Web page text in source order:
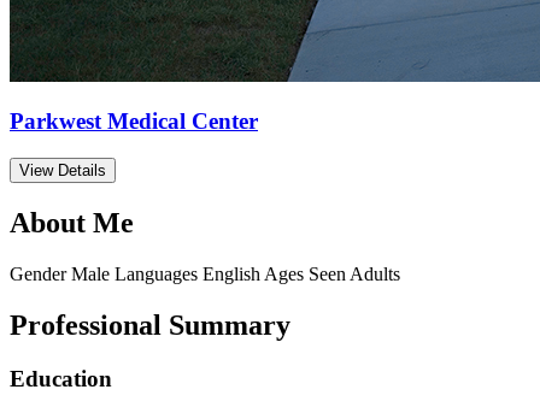
Parkwest Medical Center
View Details
About Me
Gender Male Languages English Ages Seen Adults
Professional Summary
Education